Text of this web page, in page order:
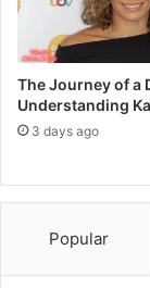
The Journey of a
Understanding
3 days ago
Popular